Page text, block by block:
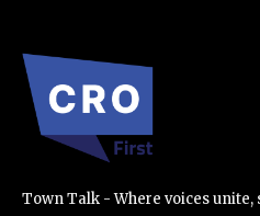
Town Talk - Where voices